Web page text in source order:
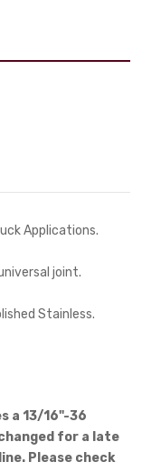
Applications.
joint.
Stainless.
a 13/16"-36
for a late
Please check